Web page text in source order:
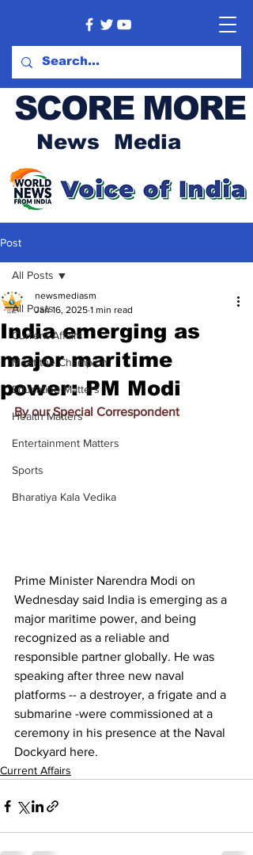
SCORE MORE
News Media
Post
All Posts
Current Affairs
Meet the Champion
Education Matters
Health Matters
Entertainment Matters
Sports
Bharatiya Kala Vedika
All Posts
India emerging as
major maritime
power: PM Modi
newsmediasm
Jan 16, 2025 1 min read
By our Special Correspondent
Prime Minister Narendra Modi on
Wednesday said India is emerging as a
major maritime power, and being
recognized as a reliable and
responsible partner globally. He was
speaking after three new naval
platforms -- a destroyer, a frigate and a
submarine -were commissioned at a
ceremony in his presence at the Naval
Dockyard here.
Current Affairs